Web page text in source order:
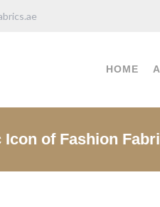
HOME
Icon of Fashion